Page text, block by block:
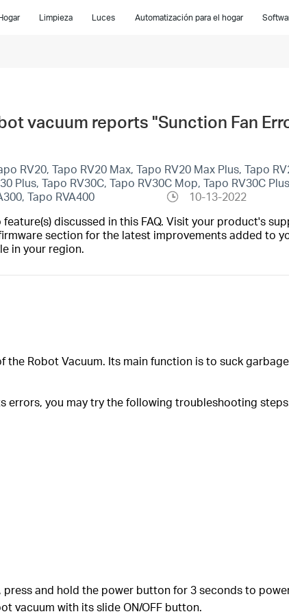
Limpieza Luces Automatización para el hogar
vacuum reports "Sunction Fan
RV20, Tapo RV20 Max, Tapo RV20 Max Plus, Tapo
Plus, Tapo RV30C, Tapo RV30C Mop, Tapo RV30C
Tapo RVA400
10-13-2022
discussed in this FAQ. Visit your product's
section for the latest improvements added to
in your region.
the Robot Vacuum. Its main function is to suck
errors, you may try the following troubleshooting
press and hold the power button for 3 seconds to
vacuum with its slide ON/OFF button.